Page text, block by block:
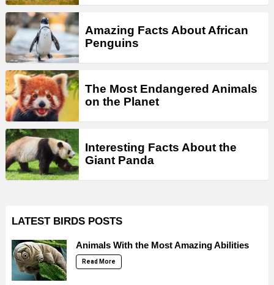
Amazing Facts About African
Penguins
The Most Endangered Animals
on the Planet
Interesting Facts About the
Giant Panda
LATEST BIRDS POSTS
Animals With the Most Amazing Abilities
Read More